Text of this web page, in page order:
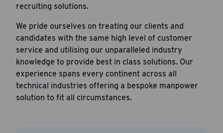
recruiting solutions.
We pride ourselves on treating our clients and
candidates with the same high level of customer
service and utilising our unparalleled industry
knowledge to provide best in class solutions. Our
experience spans every continent across all
technical industries offering a bespoke manpower
solution to fit all circumstances.